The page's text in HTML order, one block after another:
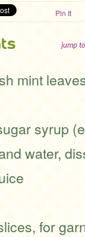
Pin It
jump
mint
syrup
water,
for